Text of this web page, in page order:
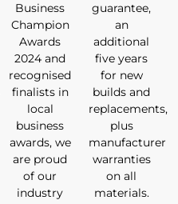
Business
Champion
Awards
2024 and
recognised
finalists in
local
business
awards, we
are proud
of our
industry
guarantee,
an
additional
five years
for new
builds and
replacements,
plus
manufacturer
warranties
on all
materials.